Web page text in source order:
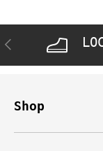
PREVIOUS
Shop